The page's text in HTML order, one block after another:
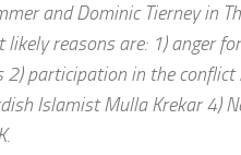
and Dominic Tierney in
likely reasons are: 1) anger
2) participation in the conflict
Islamist Mulla Krekar 4)